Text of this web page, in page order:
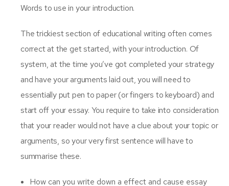
Words to use in your introduction.
The trickiest section of educational writing often comes
correct at the get started, with your introduction. Of
system, at the time you’ve got completed your strategy
and have your arguments laid out, you will need to
essentially put pen to paper (or fingers to keyboard) and
start off your essay. You require to take into consideration
that your reader would not have a clue about your topic or
arguments, so your very first sentence will have to
summarise these.
How can you write down a effect and cause essay